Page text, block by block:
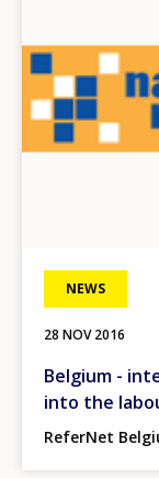
NEWS
28 NOV 2016
Belgium -
into the
ReferNet